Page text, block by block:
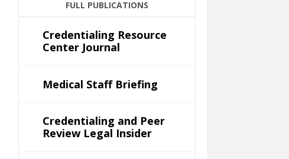
FULL PUBLICATIONS
Credentialing Resource
Center Journal
Medical Staff Briefing
Credentialing and Peer
Review Legal Insider